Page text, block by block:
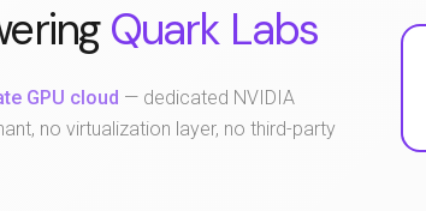
Quark Labs
GPU cloud — dedicated NVIDIA
no virtualization layer, no third-party